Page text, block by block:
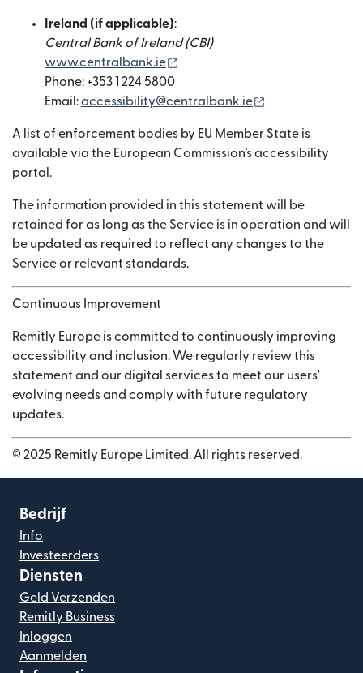
Ireland (if applicable):
Central Bank of Ireland (CBI)
www.centralbank.ie
Phone: +353 1 224 5800
Email:accessibility@centralbank.ie
A list of enforcement bodies by EU Member State is
available via the European Commission’s accessibility
portal.
The information provided in this statement will be
retained for as long as the Service is in operation and will
be updated as required to reflect any changes to the
Service or relevant standards.
Continuous Improvement
Remitly Europe is committed to continuously improving
accessibility and inclusion. We regularly review this
statement and our digital services to meet our users'
evolving needs and comply with future regulatory
updates.
© 2025 Remitly Europe Limited. All rights reserved.
Bedrijf
Info
Investeerders
Diensten
Geld Verzenden
Remitly Business
Inloggen
Aanmelden